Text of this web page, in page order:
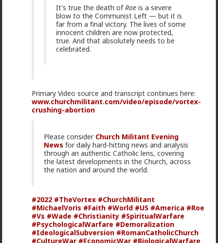
It's true the death ofRoe is a severe
blow to the Communist Left — but it is
far from a final victory. The lives of some
innocent children are now protected,
true. And that absolutely needs to be
celebrated.
Primary Video source and transcript continues here:
www.churchmilitant.com/video/episode/vortex-
crushing-abortion
Please consider Church Militant Evening
News for daily hard-hitting news and analysis
through an authentic Catholic lens, covering
the latest developments in the Church, across
the nation and around the world.
#2022 #TheVortex #ChurchMilitant
#MichaelVoris #Faith #World #US #America #Roe
#Vs #Wade #Christianity #SpiritualWarfare
#PsychologicalWarfare #Demoralization
#IdeologicalSubversion #RomanCatholicChurch
#CultureWar #EconomicWar #BiologicalWarfare
@mattyanon
1
@Vermillion-RxNow think about every girl you've
kissed ...
1 1